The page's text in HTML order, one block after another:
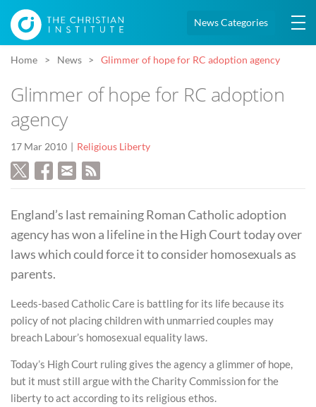
News Categories
Home News Glimmer of hope for RC adoption agency
Glimmer of hope for RC adoption
agency
17 Mar 2010 Religious Liberty
England’s last remaining Roman Catholic adoption
agency has won a lifeline in the High Court today over
laws which could force it to consider homosexuals as
parents.
Leeds-based Catholic Care is battling for its life because its
policy of not placing children with unmarried couples may
breach Labour’s homosexual equality laws.
Today’s High Court ruling gives the agency a glimmer of hope,
but it must still argue with the Charity Commission for the
liberty to act according to its religious ethos.